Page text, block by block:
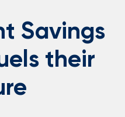
Savings
their